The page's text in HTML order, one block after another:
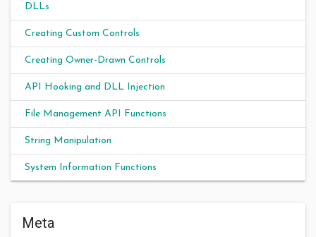
DLLs
Creating Custom Controls
Creating Owner-Drawn Controls
API Hooking and DLL Injection
File Management API Functions
String Manipulation
System Information Functions
Meta